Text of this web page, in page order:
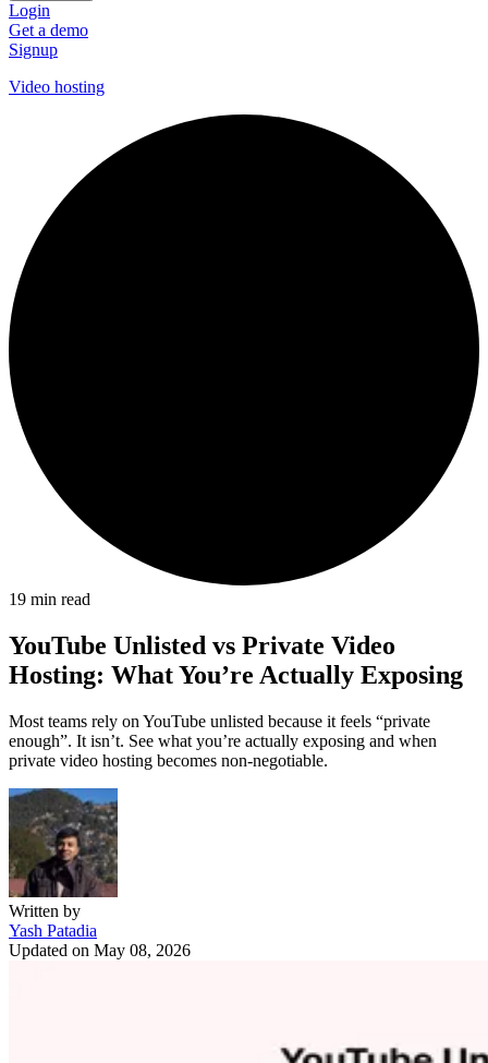
Login
Get a demo
Signup
Video hosting
19 min read
YouTube Unlisted vs Private Video
Hosting: What You’re Actually Exposing
Most teams rely on YouTube unlisted because it feels “private
enough”. It isn’t. See what you’re actually exposing and when
private video hosting becomes non-negotiable.
Written by
Yash Patadia
Updated on May 08, 2026